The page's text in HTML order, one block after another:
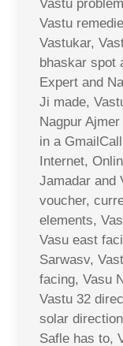
Vastu
Vastu
Vastukar,
bhaskar spot
Expert and
Ji made,
Nagpur
in a
Internet,
Jamadar and
voucher,
elements,
Vasu east
Sarwasv,
facing, Vasu
Vastu 32
solar
Safle has to,